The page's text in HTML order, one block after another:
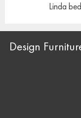
Linda bed
Design